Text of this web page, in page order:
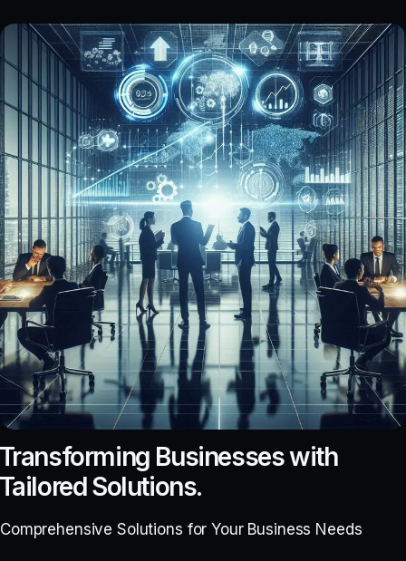
Businesses with
Solutions.
Comprehensive Solutions for Your Business Needs